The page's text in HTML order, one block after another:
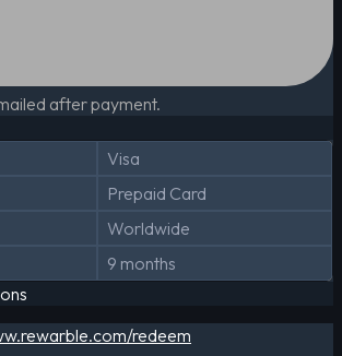
after payment.
Visa
Prepaid Card
Worldwide
9 months
redeem